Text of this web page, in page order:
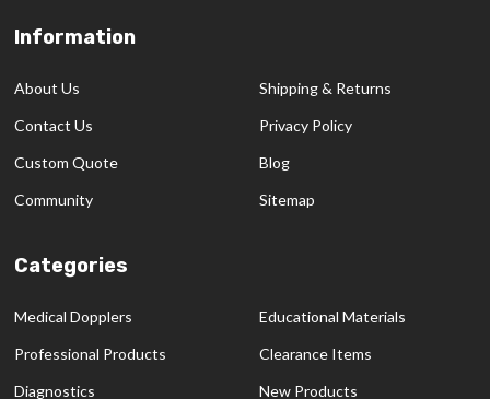
Footer
Information
About Us
Contact Us
Custom Quote
Community
Shipping & Returns
Privacy Policy
Blog
Sitemap
Categories
Medical Dopplers
Professional Products
Diagnostics
Educational Materials
Clearance Items
New Products